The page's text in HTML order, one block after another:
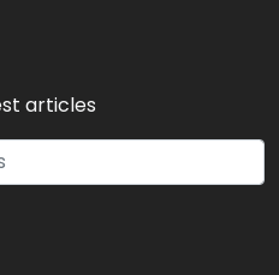
articles